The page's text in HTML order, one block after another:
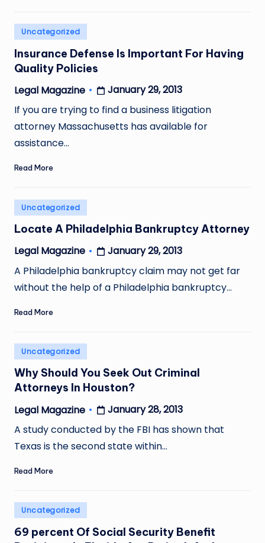
Posted
in
Uncategorized
Insurance Defense Is Important For Having
Quality Policies
Posted
by
Legal Magazine
January 29, 2013
If you are trying to find a business litigation
attorney Massachusetts has available for
assistance…
Read More
Posted
in
Uncategorized
Locate A Philadelphia Bankruptcy Attorney
Posted
by
Legal Magazine
January 29, 2013
A Philadelphia bankruptcy claim may not get far
without the help of a Philadelphia bankruptcy…
Read More
Posted
in
Uncategorized
Why Should You Seek Out Criminal
Attorneys In Houston?
Posted
by
Legal Magazine
January 28, 2013
A study conducted by the FBI has shown that
Texas is the second state within…
Read More
Posted
in
Uncategorized
69 percent Of Social Security Benefit